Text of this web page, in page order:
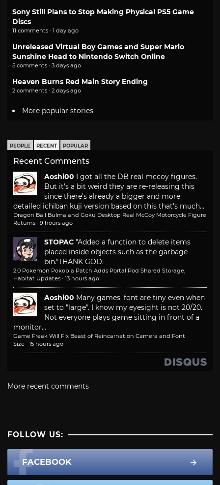
Sony Still Plans to Stop Making Physical PS5 Game
Discs
11 comments · 1 day ago
Unreleased Virtual Boy Games and Super Mario
Sunshine Head to Nintendo Switch Online
5 comments · 3 days ago
Heaven Burns Red Main Story Ending
2 comments · 2 days ago
More popular stories
PEOPLE RECENT POPULAR
Recent Comments
Aoshi00 I got all the DB real mccoy figures.
But it's a bit weird they are re-releasing this
since there's already a bigger and more
detailed ichiban kuji version based on this that's much...
Dragon Ball Bulma and Goku Desktop Real McCoy Motorcycle Figure
Returns · 9 hours ago
STOPAC "Added a function to delete items
placed inside objects such as the garbage
bin."THANK GOD.
2.0 Pokemon Pokopia Patch Adds Portal Pod Shared Storage,
Habitat Updates · 13 hours ago
Aoshi00 Many games' font are tiny even when
set to "large". I know my eyesight is not 20/20.
Not everyone plays game sitting in front of a
monitor...
Game Freak Will Fix Beast of Reincarnation Camera and Font
Size · 15 hours ago
More recent comments
FOLLOW US:
FACEBOOK